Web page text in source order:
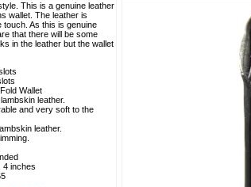
This is a genuine leather
wallet. The leather is
touch. As this is genuine
that there will be some
in the leather but the wallet
Wallet
leather.
and very soft to the
leather.
4 inches